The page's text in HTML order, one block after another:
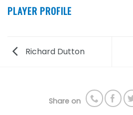
PLAYER PROFILE
Richard Dutton
Share on